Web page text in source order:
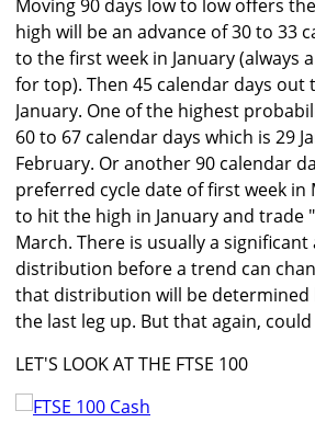
Moving 90 days low to low offers
high will be an advance of 30 to 33
to the first week in January (always
for top). Then 45 calendar days out
January. One of the highest
60 to 67 calendar days which is 29
February. Or another 90 calendar
preferred cycle date of first week in
to hit the high in January and trade
March. There is usually a
distribution before a trend can
that distribution will be determined
the last leg up. But that again,
LET'S LOOK AT THE FTSE 100